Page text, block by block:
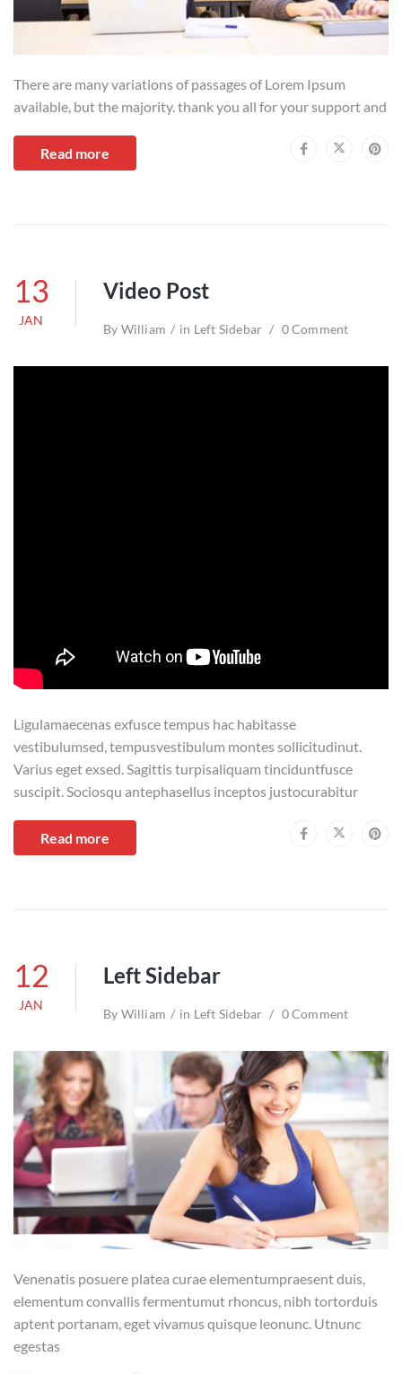
There are many variations of passages of Lorem Ipsum
available, but the majority. thank you all for your support and
Read more
13
JAN
Video Post
By William in Left Sidebar 0 Comment
Ligulamaecenas exfusce tempus hac habitasse
vestibulumsed, tempusvestibulum montes sollicitudinut.
Varius eget exsed. Sagittis turpisaliquam tinciduntfusce
suscipit. Sociosqu antephasellus inceptos justocurabitur
Read more
12
JAN
Left Sidebar
By William in Left Sidebar 0 Comment
Venenatis posuere platea curae elementumpraesent duis,
elementum convallis fermentumut rhoncus, nibh tortorduis
aptent portanam, eget vivamus quisque leonunc. Utnunc
egestas